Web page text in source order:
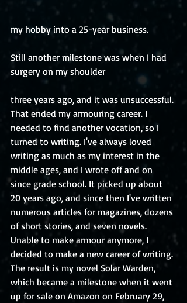
my hobby into a 25-year business.
Still another milestone was when I had
surgery on my shoulder
three years ago, and it was unsuccessful.
That ended my armouring career. I
needed to find another vocation, so I
turned to writing. I've always loved
writing as much as my interest in the
middle ages, and I wrote off and on
since grade school. It picked up about
20 years ago, and since then I've written
numerous articles for magazines, dozens
of short stories, and seven novels.
Unable to make armour anymore, I
decided to make a new career of writing.
The result is my novel Solar Warden,
which became a milestone when it went
up for sale on Amazon on February 29,